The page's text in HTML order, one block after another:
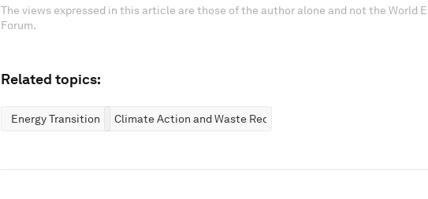
The views expressed in this article are those of the author alone and not the World
Forum.
Related topics:
Energy Transition Climate Action and Waste Reduction